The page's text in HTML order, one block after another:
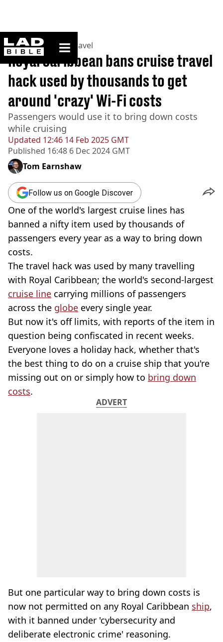
ladbible homepage
Home>Lifestyle> Travel
Updated 12:46 14 Feb 2025 GMT
Published 16:48 6 Dec 2024 GMT
Royal Caribbean bans cruise travel
hack used by thousands to get
around 'crazy' Wi-Fi costs
Passengers would use it to bring down costs
while cruising
Tom Earnshaw
Follow us on Google Discover
One of the world's largest cruise lines has
banned a nifty item used by thousands of
passengers every year as a way to bring down
costs.
The travel hack was used by many travelling
with Royal Caribbean; the world's second-largest
cruise line carrying millions of passengers
across the globe every single year.
But now it's off limits, with reports of the item in
question being confiscated in recent weeks.
Everyone loves a holiday hack, whether that's
the best thing to do on a cruise ship that you're
missing out on or simply how to bring down
costs.
ADVERT
But one particular way to bring down costs is
now not permitted on any Royal Caribbean ship,
with it banned under 'cybersecurity and
deliberate electronic crime' reasoning.